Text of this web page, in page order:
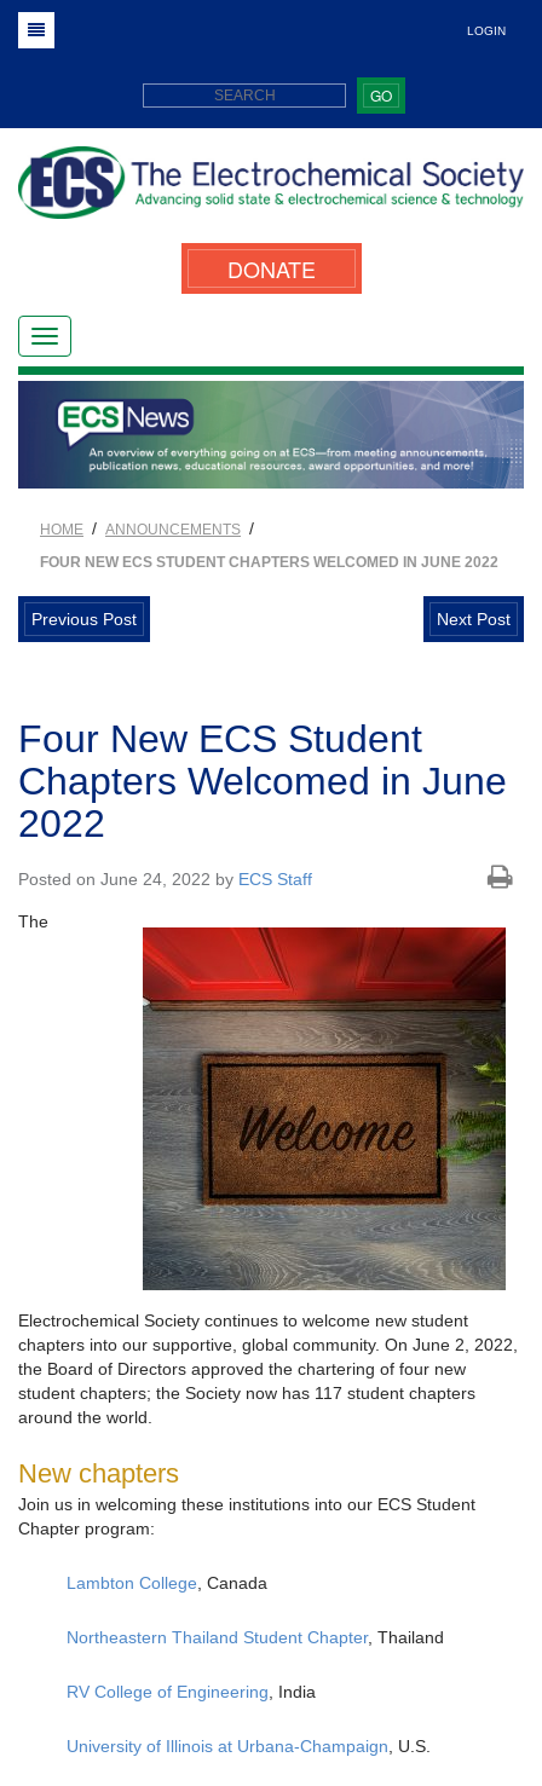
LOGIN
GO
DONATE
HOME / ANNOUNCEMENTS /
FOUR NEW ECS STUDENT CHAPTERS WELCOMED IN JUNE 2022
Previous Post Next Post
Four New ECS Student
Chapters Welcomed in June
2022
Posted on June 24, 2022 by ECS Staff
The
Electrochemical Society continues to welcome new student
chapters into our supportive, global community. On June 2, 2022,
the Board of Directors approved the chartering of four new
student chapters; the Society now has 117 student chapters
around the world.
New chapters
Join us in welcoming these institutions into our ECS Student
Chapter program:
Lambton College , Canada
Northeastern Thailand Student Chapter, Thailand
RV College of Engineering , India
University of Illinois at Urbana-Champaign , U.S.